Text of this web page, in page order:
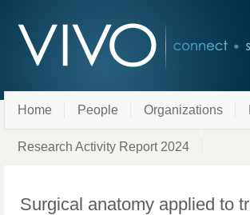
Home People Organizations
Research Activity Report 2024
Surgical anatomy applied to